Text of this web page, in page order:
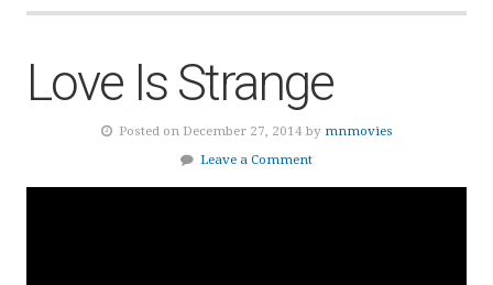
Love Is Strange
Posted on December 27, 2014 by mnmovies
Leave a Comment